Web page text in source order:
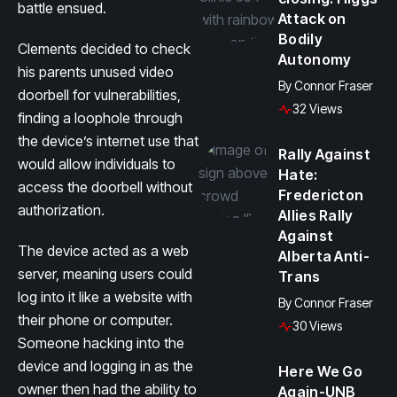
battle ensued.
Clements decided to check
his parents unused video
doorbell for vulnerabilities,
finding a loophole through
the device’s internet use that
would allow individuals to
access the doorbell without
authorization.
The device acted as a web
server, meaning users could
log into it like a website with
their phone or computer.
Someone hacking into the
device and logging in as the
owner then had the ability to
Attack on
Bodily
Autonomy
ByConnor Fraser
32 Views
Rally Against
Hate:
Fredericton
Allies Rally
Against
Alberta Anti-
Trans
ByConnor Fraser
30 Views
Here We Go
Again-UNB